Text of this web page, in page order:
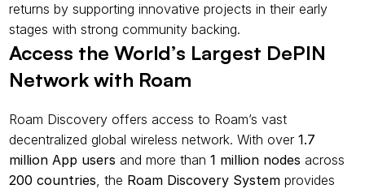
returns by supporting innovative projects in their early
stages with strong community backing.
Access the World’s Largest DePIN
Network with Roam
Roam Discovery offers access to Roam’s vast
decentralized global wireless network. With over 1.7
million App users and more than 1 million nodes
200 countries, the Roam Discovery System provides